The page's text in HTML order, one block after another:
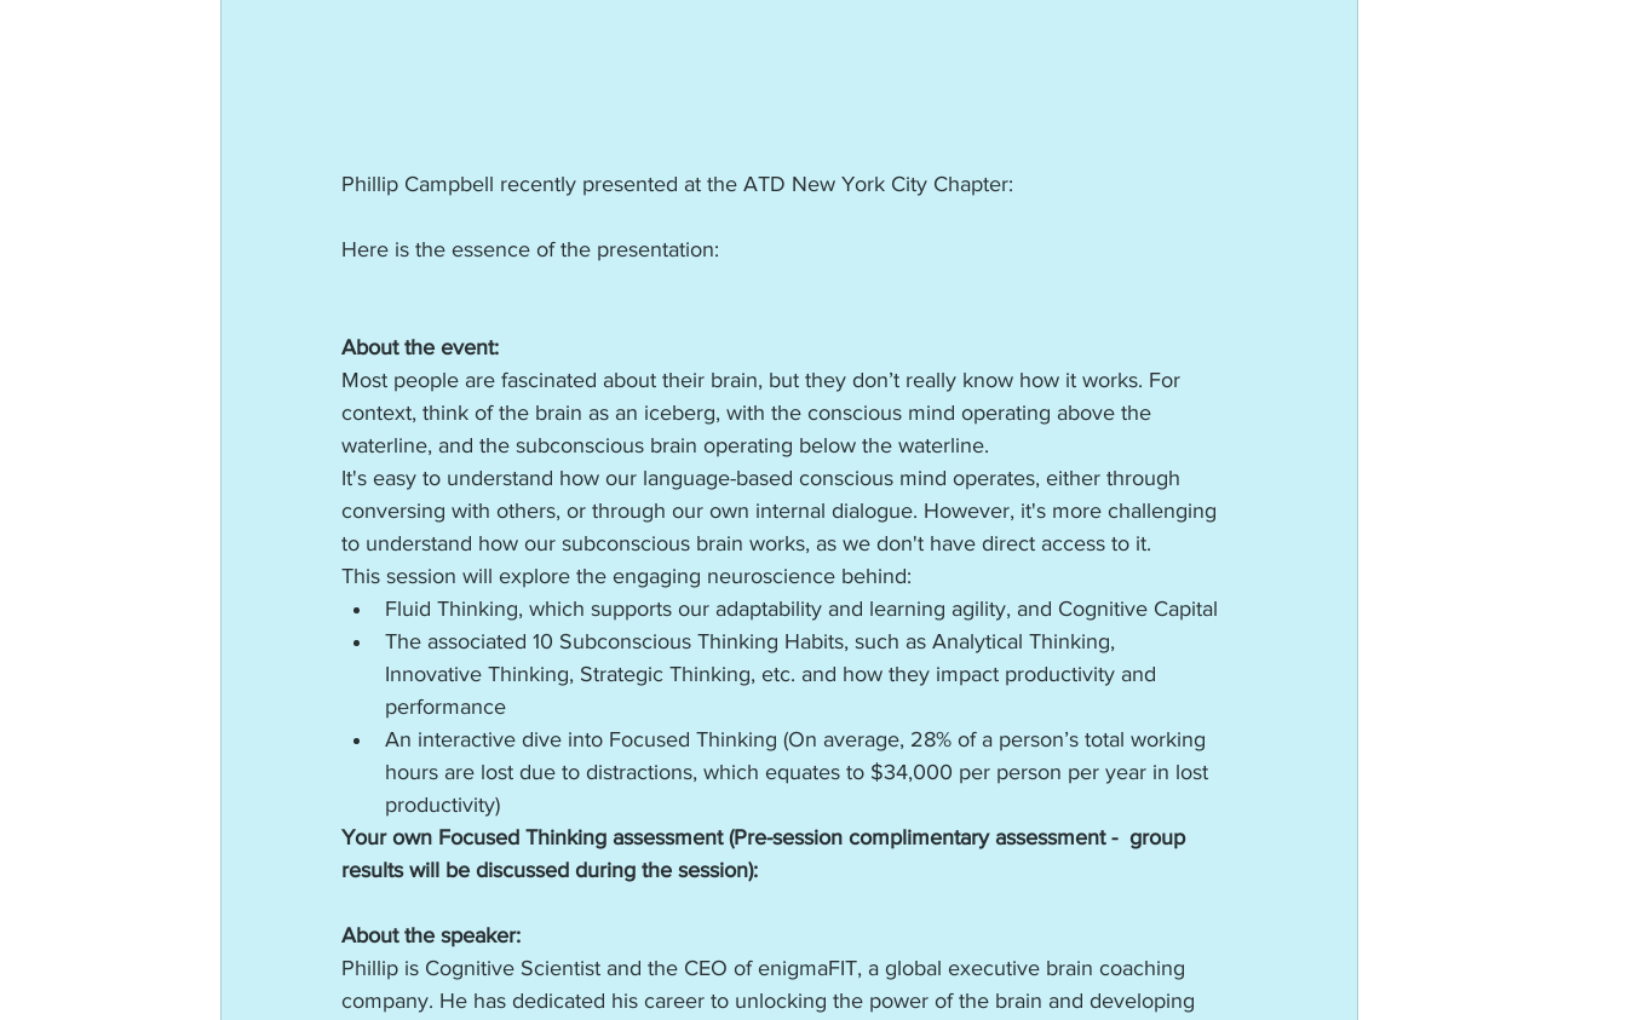
Phillip Campbell recently presented at the ATD New York City Chapter:
Here is the essence of the presentation:
About the event:
Most people are fascinated about their brain, but they don’t really know how it works. For
context, think of the brain as an iceberg, with the conscious mind operating above the
waterline, and the subconscious brain operating below the waterline.
It's easy to understand how our language-based conscious mind operates, either through
conversing with others, or through our own internal dialogue. However, it's more challenging
to understand how our subconscious brain works, as we don't have direct access to it.
This session will explore the engaging neuroscience behind:
Fluid Thinking, which supports our adaptability and learning agility, and Cognitive Capital
The associated 10 Subconscious Thinking Habits, such as Analytical Thinking,
Innovative Thinking, Strategic Thinking, etc. and how they impact productivity and
performance
An interactive dive into Focused Thinking (On average, 28% of a person’s total working
hours are lost due to distractions, which equates to $34,000 per person per year in lost
productivity)
Your own Focused Thinking assessment (Pre-session complimentary assessment -  group
results will be discussed during the session):
About the speaker:
Phillip is Cognitive Scientist and the CEO of enigmaFIT, a global executive brain coaching
company. He has dedicated his career to unlocking the power of the brain and developing